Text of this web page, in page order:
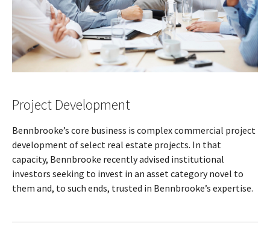
Project Development
Bennbrooke’s core business is complex commercial project
development of select real estate projects. In that
capacity, Bennbrooke recently advised institutional
investors seeking to invest in an asset category novel to
them and, to such ends, trusted in Bennbrooke’s expertise.